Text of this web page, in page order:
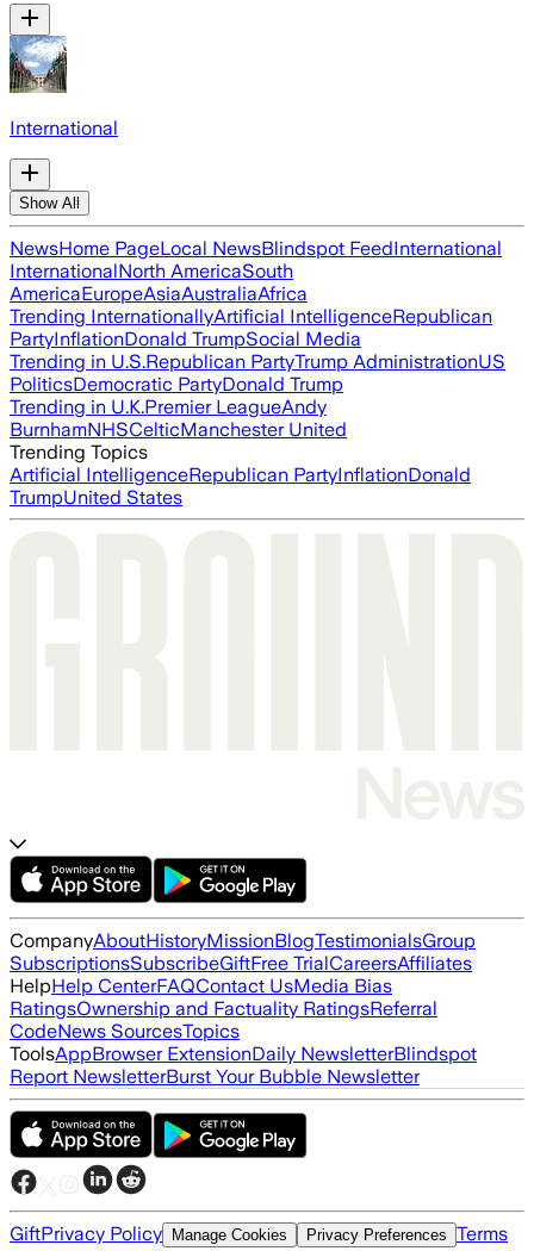
International
Show All
NewsHome PageLocal NewsBlindspot FeedInternational
InternationalNorth AmericaSouth
AmericaEuropeAsiaAustraliaAfrica
Trending InternationallyArtificial IntelligenceRepublican
PartyInflationDonald TrumpSocial Media
Trending in U.S.Republican PartyTrump AdministrationUS
PoliticsDemocratic PartyDonald Trump
Trending in U.K.Premier LeagueAndy
BurnhamNHSCelticManchester United
Trending Topics
Artificial IntelligenceRepublican PartyInflationDonald
TrumpUnited States
CompanyAboutHistoryMissionBlogTestimonialsGroup
SubscriptionsSubscribeGiftFree TrialCareersAffiliates
HelpHelp CenterFAQContact UsMedia Bias
RatingsOwnership and Factuality RatingsReferral
CodeNews SourcesTopics
ToolsAppBrowser ExtensionDaily NewsletterBlindspot
Report NewsletterBurst Your Bubble Newsletter
GiftPrivacy Policy Manage Cookies Privacy Preferences Terms